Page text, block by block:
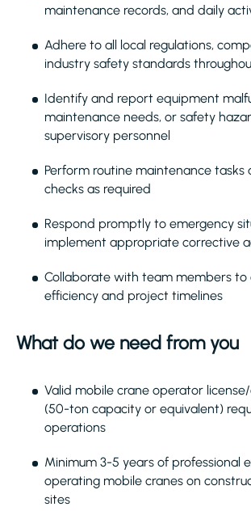
maintenance records, and daily
Adhere to all local regulations,
industry safety standards
Identify and report equipment
maintenance needs, or safety
supervisory personnel
Perform routine maintenance tasks
checks as required
Respond promptly to emergency
implement appropriate corrective
Collaborate with team members to
efficiency and project timelines
What do we need from you
Valid mobile crane operator
(50-ton capacity or equivalent)
operations
Minimum 3-5 years of professional
operating mobile cranes on
sites